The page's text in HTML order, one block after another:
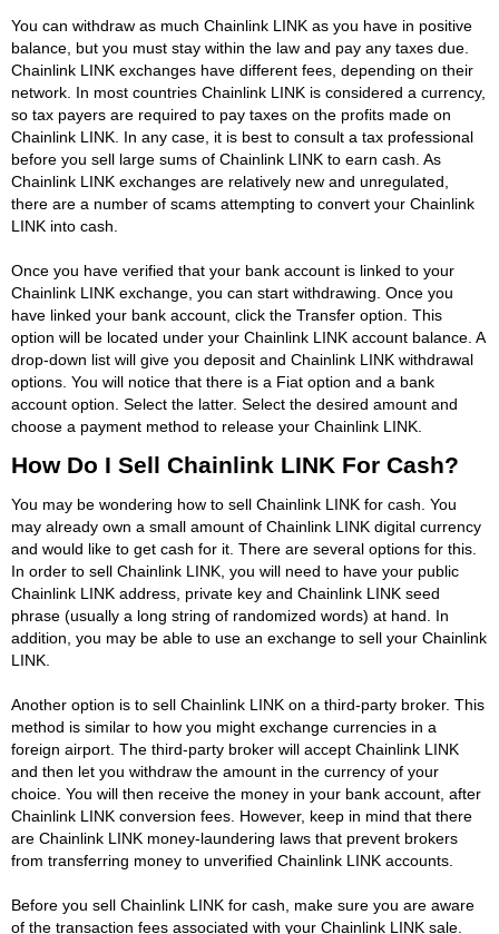
You can withdraw as much Chainlink LINK as you have in positive
balance, but you must stay within the law and pay any taxes due.
Chainlink LINK exchanges have different fees, depending on their
network. In most countries Chainlink LINK is considered a currency,
so tax payers are required to pay taxes on the profits made on
Chainlink LINK. In any case, it is best to consult a tax professional
before you sell large sums of Chainlink LINK to earn cash. As
Chainlink LINK exchanges are relatively new and unregulated,
there are a number of scams attempting to convert your Chainlink
LINK into cash.
Once you have verified that your bank account is linked to your
Chainlink LINK exchange, you can start withdrawing. Once you
have linked your bank account, click the Transfer option. This
option will be located under your Chainlink LINK account balance. A
drop-down list will give you deposit and Chainlink LINK withdrawal
options. You will notice that there is a Fiat option and a bank
account option. Select the latter. Select the desired amount and
choose a payment method to release your Chainlink LINK.
How Do I Sell Chainlink LINK For Cash?
You may be wondering how to sell Chainlink LINK for cash. You
may already own a small amount of Chainlink LINK digital currency
and would like to get cash for it. There are several options for this.
In order to sell Chainlink LINK, you will need to have your public
Chainlink LINK address, private key and Chainlink LINK seed
phrase (usually a long string of randomized words) at hand. In
addition, you may be able to use an exchange to sell your Chainlink
LINK.
Another option is to sell Chainlink LINK on a third-party broker. This
method is similar to how you might exchange currencies in a
foreign airport. The third-party broker will accept Chainlink LINK
and then let you withdraw the amount in the currency of your
choice. You will then receive the money in your bank account, after
Chainlink LINK conversion fees. However, keep in mind that there
are Chainlink LINK money-laundering laws that prevent brokers
from transferring money to unverified Chainlink LINK accounts.
Before you sell Chainlink LINK for cash, make sure you are aware
of the transaction fees associated with your Chainlink LINK sale.